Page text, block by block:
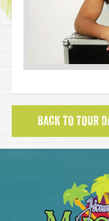
BACK TO TOUR